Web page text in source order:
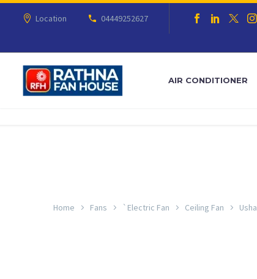
Location
04449252627
AIR CONDITIONER
Home Fans `Electric Fan Ceiling Fan Usha